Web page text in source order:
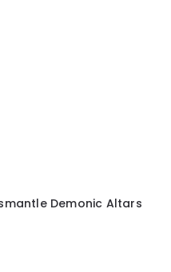
Demonic Altars